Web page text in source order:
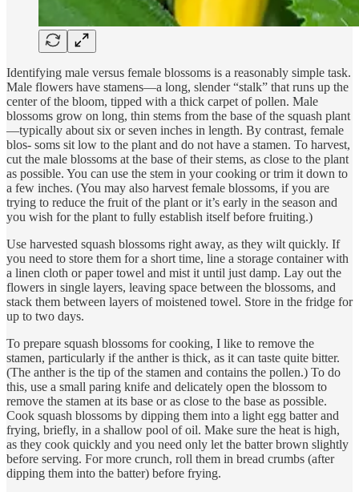
Identifying male versus female blossoms is a reasonably simple task.
Male flowers have stamens—a long, slender “stalk” that runs up the
center of the bloom, tipped with a thick carpet of pollen. Male
blossoms grow on long, thin stems from the base of the squash plant
—typically about six or seven inches in length. By contrast, female
blos- soms sit low to the plant and do not have a stamen. To harvest,
cut the male blossoms at the base of their stems, as close to the plant
as possible. You can use the stem in your cooking or trim it down to
a few inches. (You may also harvest female blossoms, if you are
trying to reduce the fruit of the plant or it’s early in the season and
you wish for the plant to fully establish itself before fruiting.)
Use harvested squash blossoms right away, as they wilt quickly. If
you need to store them for a short time, line a storage container with
a linen cloth or paper towel and mist it until just damp. Lay out the
flowers in single layers, leaving space between the blossoms, and
stack them between layers of moistened towel. Store in the fridge for
up to two days.
To prepare squash blossoms for cooking, I like to remove the
stamen, particularly if the anther is thick, as it can taste quite bitter.
(The anther is the tip of the stamen and contains the pollen.) To do
this, use a small paring knife and delicately open the blossom to
remove the stamen at its base or as close to the base as possible.
Cook squash blossoms by dipping them into a light egg batter and
frying, briefly, in a shallow pool of oil. Make sure the heat is high,
as they cook quickly and you need only let the batter brown slightly
before serving. For more crunch, roll them in bread crumbs (after
dipping them into the batter) before frying.